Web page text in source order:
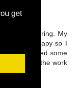
get
still recovering. My
therapy so I
going to need some
help with all the work